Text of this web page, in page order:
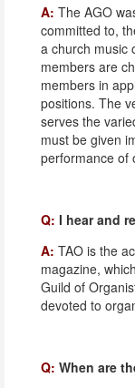
A: The AGO
committed to,
a church music
members are
members in
positions. The
serves the
must be given
performance of
Q: I hear and
A: TAO is the
magazine,
Guild of
devoted to
Q: When are